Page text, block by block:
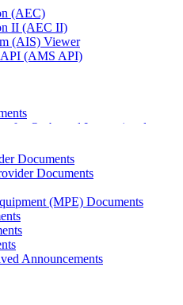
(AEC)
II (AEC II)
(AIS) Viewer
API (AMS API)
for Outbound International
and Price Files
Release Information
Documents
Documents
(MPE) Documents
Announcements